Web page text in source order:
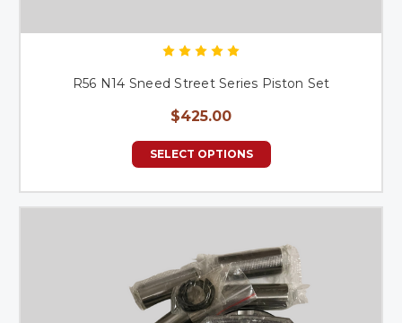
R56 N14 Sneed Street Series Piston Set
$425.00
SELECT OPTIONS